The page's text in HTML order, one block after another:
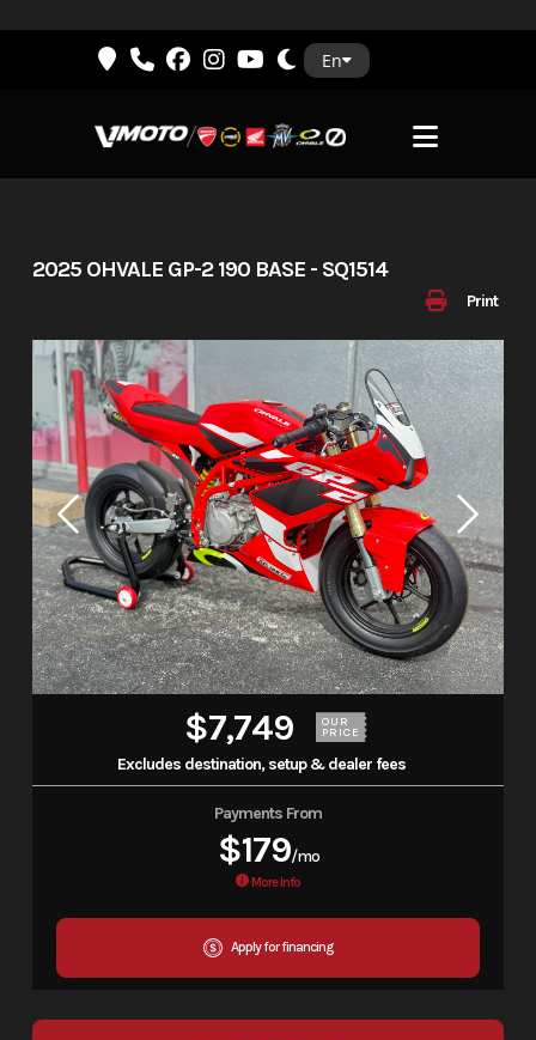
En
Print
2025 OHVALE GP-2 190 BASE - SQ1514
$7,749 OUR
PRICE
Excludes destination, setup & dealer fees
Payments From
$179/mo
More Info
Apply for financing